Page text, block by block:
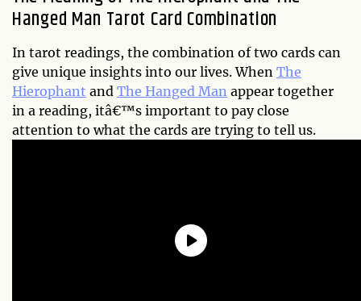
Hanged Man Tarot Card Combination
In tarot readings, the combination of two cards can
give unique insights into our lives. When The
Hierophant and The Hanged Man appear together
in a reading, itâ€™s important to pay close
attention to what the cards are trying to tell us.